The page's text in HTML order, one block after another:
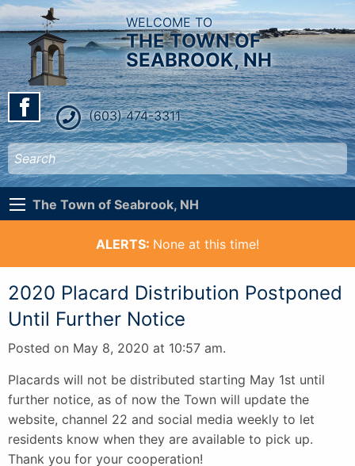
WELCOME TO
THE TOWN OF
SEABROOK, NH
(603) 474-3311
The Town of Seabrook, NH
ALERTS: None at this time!
2020 Placard Distribution Postponed
Until Further Notice
Posted on May 8, 2020 at 10:57 am.
Placards will not be distributed starting May 1st until
further notice, as of now the Town will update the
website, channel 22 and social media weekly to let
residents know when they are available to pick up.
Thank you for your cooperation!